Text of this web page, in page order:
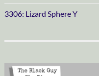
3306: Lizard Sphere Y